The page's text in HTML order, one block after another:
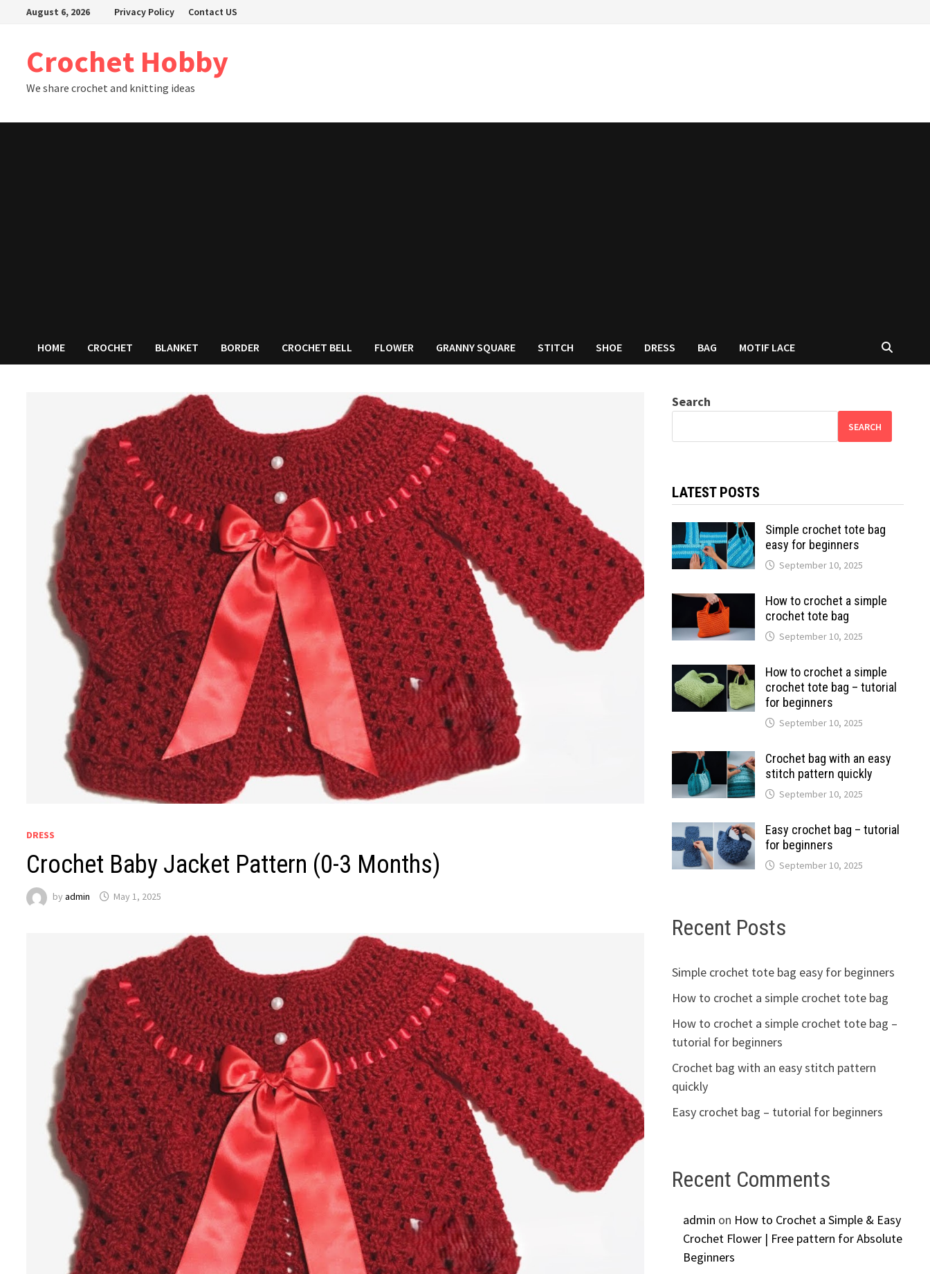
August 6, 2026 Privacy Policy Contact US
Crochet Hobby
We share crochet and knitting ideas
HOME CROCHET BLANKET BORDER CROCHET BELL FLOWER GRANNY SQUARE STITCH SHOE DRESS BAG MOTIF LACE
DRESS
Crochet Baby Jacket Pattern (0-3 Months)
byadmin May 1, 2025
Search
SEARCH
LATEST POSTS
Simple crochet tote bag
easy for beginners
September 10, 2025
How to crochet a simple
crochet tote bag
September 10, 2025
How to crochet a simple
crochet tote bag – tutorial
for beginners
September 10, 2025
Crochet bag with an easy
stitch pattern quickly
September 10, 2025
Easy crochet bag – tutorial
for beginners
September 10, 2025
Recent Posts
Simple crochet tote bag easy for beginners
How to crochet a simple crochet tote bag
How to crochet a simple crochet tote bag –
tutorial for beginners
Crochet bag with an easy stitch pattern
quickly
Easy crochet bag – tutorial for beginners
Recent Comments
admin on How to Crochet a Simple & Easy
Crochet Flower | Free pattern for Absolute
Beginners